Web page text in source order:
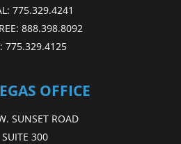
775.329.4241
888.398.8092
775.329.4125
OFFICE
SUNSET ROAD
SUITE 300